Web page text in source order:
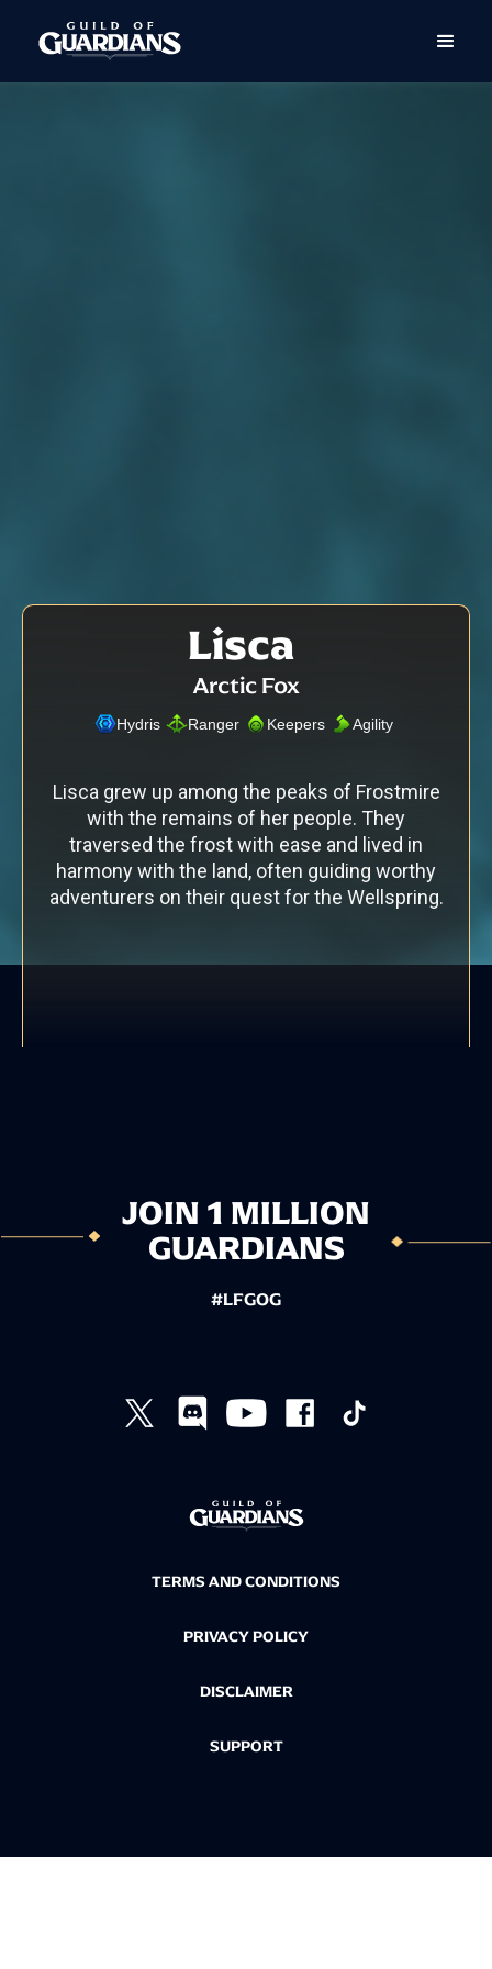
Lisca
Arctic Fox
Hydris Ranger Keepers Agility
Lisca grew up among the peaks of Frostmire
with the remains of her people. They
traversed the frost with ease and lived in
harmony with the land, often guiding worthy
adventurers on their quest for the Wellspring.
JOIN 1 MILLION
GUARDIANS
#LFGOG
TERMS AND CONDITIONS
PRIVACY POLICY
DISCLAIMER
SUPPORT